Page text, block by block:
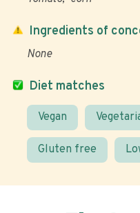
Diet matches
Vegan
Gluten free
Ingredients of
None